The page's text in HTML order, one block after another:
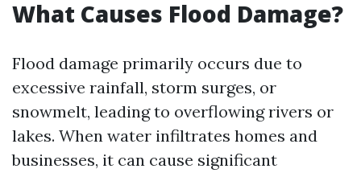
What Causes Flood Damage?
Flood damage primarily occurs due to
excessive rainfall, storm surges, or
snowmelt, leading to overflowing rivers or
lakes. When water infiltrates homes and
businesses, it can cause significant